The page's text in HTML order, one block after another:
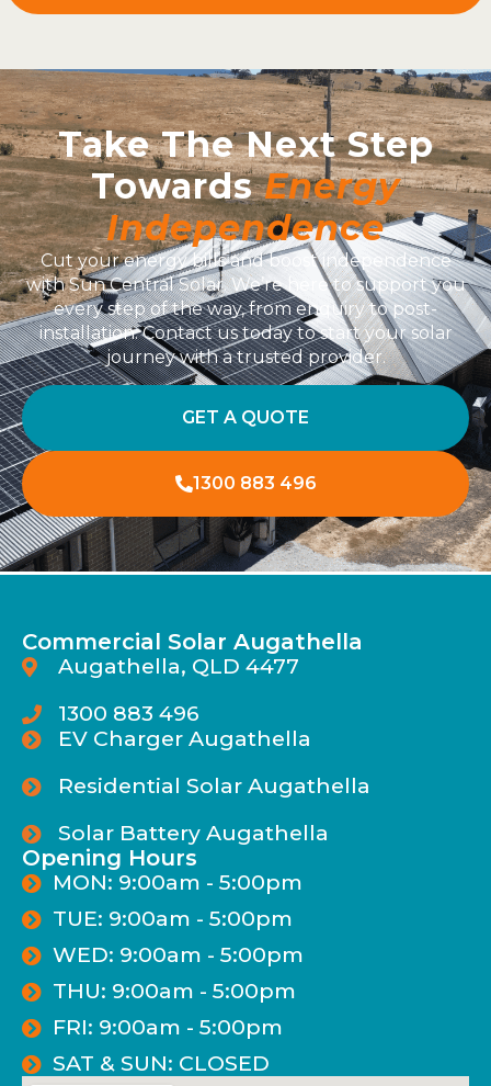
Take The Next Step
TowardsEnergy
Independence
Cut your energy bills and boost independence
with Sun Central Solar. We’re here to support you
every step of the way, from enquiry to post-
installation. Contact us today to start your solar
journey with a trusted provider.
GET A QUOTE
1300 883 496
Commercial Solar Augathella
Augathella, QLD 4477
1300 883 496
EV Charger Augathella
Residential Solar Augathella
Solar Battery Augathella
Opening Hours
MON: 9:00am - 5:00pm
TUE: 9:00am - 5:00pm
WED: 9:00am - 5:00pm
THU: 9:00am - 5:00pm
FRI: 9:00am - 5:00pm
SAT & SUN: CLOSED